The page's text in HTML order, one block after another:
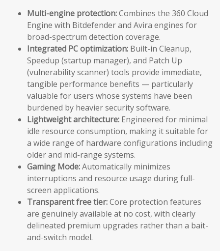
Multi-engine protection:Combines the 360 Cloud
Engine with Bitdefender and Avira engines for
broad-spectrum detection coverage.
Integrated PC optimization: Built-in Cleanup,
Speedup (startup manager), and Patch Up
(vulnerability scanner) tools provide immediate,
tangible performance benefits — particularly
valuable for users whose systems have been
burdened by heavier security software.
Lightweight architecture: Engineered for minimal
idle resource consumption, making it suitable for
a wide range of hardware configurations including
older and mid-range systems.
Gaming Mode:Automatically minimizes
interruptions and resource usage during full-
screen applications.
Transparent free tier:Core protection features
are genuinely available at no cost, with clearly
delineated premium upgrades rather than a bait-
and-switch model.